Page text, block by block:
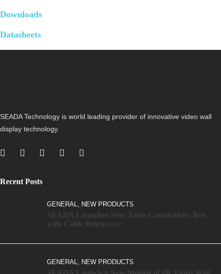
Downloads
Datasheets
SEADA Technology is world leading provider of innovative video wall
display technology.
Recent Posts
GENERAL, NEW PRODUCTS
SEADA Launches New Table Connectivity Box
with Cable Retractors
GENERAL, NEW PRODUCTS